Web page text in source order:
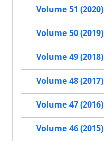
Volume 51 (2020)
Volume 50 (2019)
Volume 49 (2018)
Volume 48 (2017)
Volume 47 (2016)
Volume 46 (2015)